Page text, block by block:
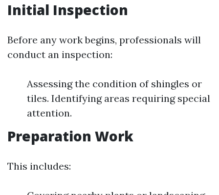
Initial Inspection
Before any work begins, professionals will
conduct an inspection:
Assessing the condition of shingles or
tiles. Identifying areas requiring special
attention.
Preparation Work
This includes: